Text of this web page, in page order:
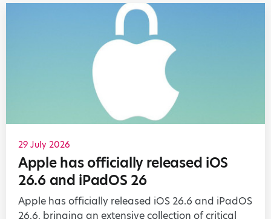
29 July 2026
Apple has officially released iOS
26.6 and iPadOS 26
Apple has officially released iOS 26.6 and iPadOS
26.6, bringing an extensive collection of critical